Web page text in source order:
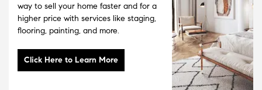
★★★★★
" Jen and Karen were amazing to work with. They stuck
with me through a year-long search and were always
patient, supportive, and proactive, often finding “coming
soon” homes I wouldn’t have seen otherwise. They really
listened to what I was looking for and how I wanted to
way to sell your home faster and for a
higher price with services like staging,
flooring, painting, and more.